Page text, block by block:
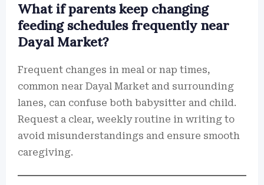
What if parents keep changing
feeding schedules frequently near
Dayal Market?
Frequent changes in meal or nap times,
common near Dayal Market and surrounding
lanes, can confuse both babysitter and child.
Request a clear, weekly routine in writing to
avoid misunderstandings and ensure smooth
caregiving.